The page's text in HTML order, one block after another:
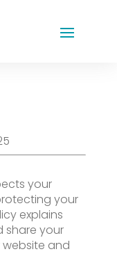
your
your
explains
share your
and